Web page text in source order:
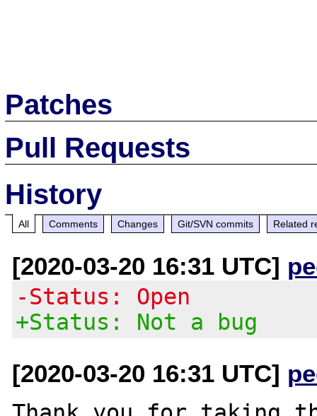
Patches
Pull Requests
History
All Comments Changes Git/SVN commits Related
[2020-03-20 16:31 UTC]
-Status: Open
+Status: Not a bug
[2020-03-20 16:31 UTC]